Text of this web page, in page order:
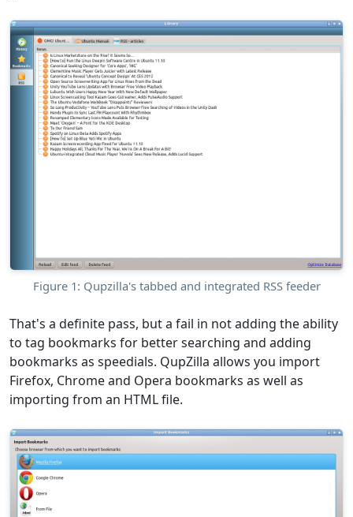
Figure 1: Qupzilla's tabbed and integrated RSS feeder
That's a definite pass, but a fail in not adding the ability
to tag bookmarks for better searching and adding
bookmarks as speedials. QupZilla allows you import
Firefox, Chrome and Opera bookmarks as well as
importing from an HTML file.